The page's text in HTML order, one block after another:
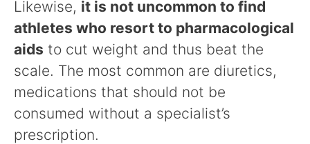
Likewise, it is not uncommon to find
athletes who resort to pharmacological
aids to cut weight and thus beat the
scale. The most common are diuretics,
medications that should not be
consumed without a specialist’s
prescription.